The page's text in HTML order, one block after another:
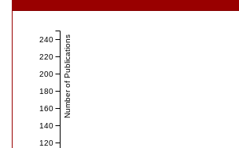
Number of Publications
120
140
160
180
200
220
240